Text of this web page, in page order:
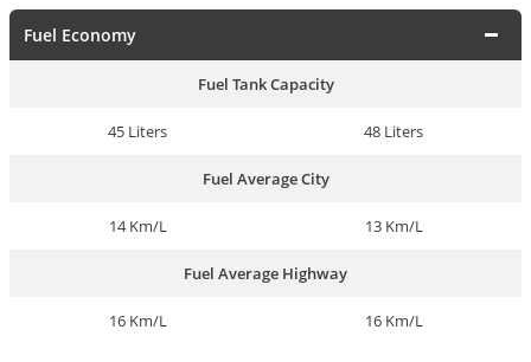
Fuel Economy
Fuel Tank Capacity
45 Liters 48 Liters
Fuel Average City
14 Km/L 13 Km/L
Fuel Average Highway
16 Km/L 16 Km/L